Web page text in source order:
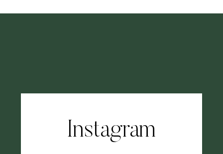
Instagram